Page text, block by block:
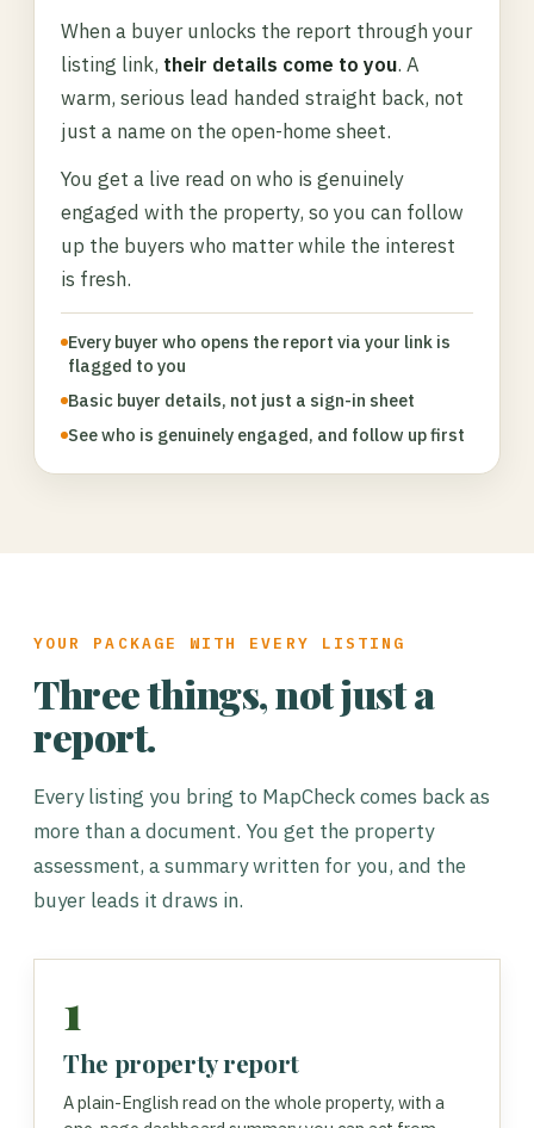
When a buyer unlocks the report through your
listing link, their details come to you. A
warm, serious lead handed straight back, not
just a name on the open-home sheet.
You get a live read on who is genuinely
engaged with the property, so you can follow
up the buyers who matter while the interest
is fresh.
Every buyer who opens the report via your link is
flagged to you
Basic buyer details, not just a sign-in sheet
See who is genuinely engaged, and follow up first
YOUR PACKAGE WITH EVERY LISTING
Three things, not just a
report.
Every listing you bring to MapCheck comes back as
more than a document. You get the property
assessment, a summary written for you, and the
buyer leads it draws in.
1
The property report
A plain-English read on the whole property, with a